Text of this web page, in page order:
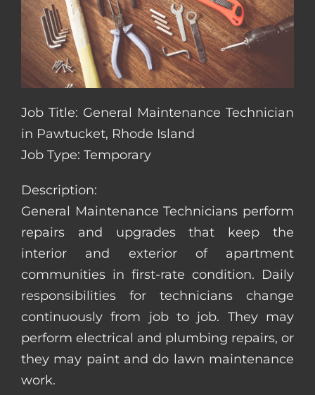
Job Title: General Maintenance Technician
in Pawtucket, Rhode Island
Job Type: Temporary
Description:
General Maintenance Technicians perform
repairs and upgrades that keep the
interior and exterior of apartment
communities in first-rate condition. Daily
responsibilities for technicians change
continuously from job to job. They may
perform electrical and plumbing repairs, or
they may paint and do lawn maintenance
work.